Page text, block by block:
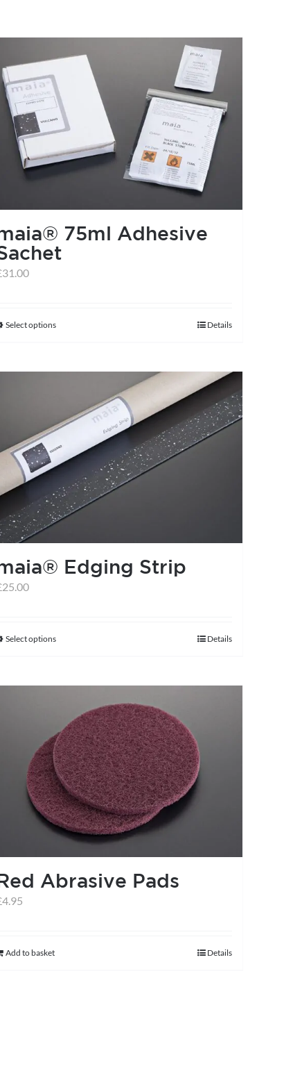
75ml Adhesive
31.00
Select optionsThis
variants.
The
options
may
be
chosen
product
Details
Edging Strip
25.00
Select optionsThis
has
variants.
The
options
may
be
chosen
product
Details
Abrasive Pads
4.95
Add to basket Details